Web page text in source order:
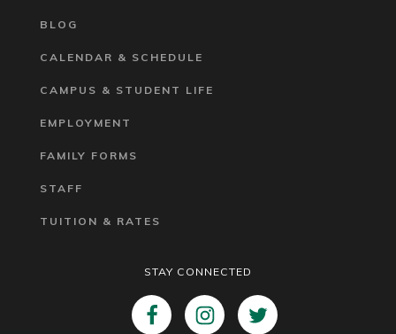
BLOG
CALENDAR & SCHEDULE
CAMPUS & STUDENT LIFE
EMPLOYMENT
FAMILY FORMS
STAFF
TUITION & RATES
STAY CONNECTED